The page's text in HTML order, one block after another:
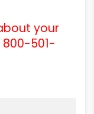
your
501-